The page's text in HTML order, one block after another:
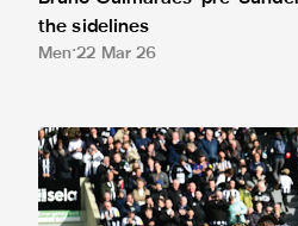
the sidelines
Men 22 Mar 26
Pick your Player of the Match